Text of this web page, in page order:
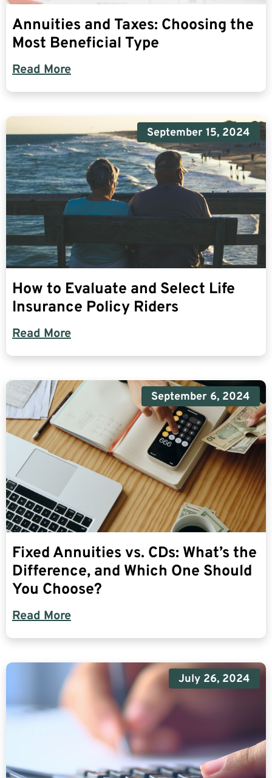
Annuities and Taxes: Choosing the
Most Beneficial Type
Read More
September 15, 2024
How to Evaluate and Select Life
Insurance Policy Riders
Read More
September 6, 2024
Fixed Annuities vs. CDs: What’s the
Difference, and Which One Should
You Choose?
Read More
July 26, 2024